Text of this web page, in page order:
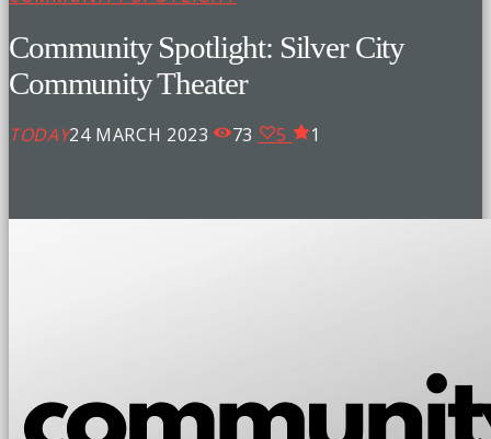
Community Spotlight: Silver City
Community Theater
TODAY24 MARCH 2023 73 5 1